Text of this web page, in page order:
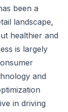
been a
landscape,
healthier and
is largely
and
in driving